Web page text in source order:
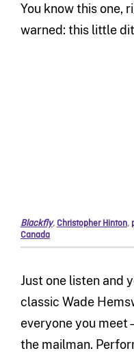
You know this one,
warned: this little
Blackfly, Christopher Hinton,
Canada
Just one listen and
classic Wade
everyone you
the mailman.